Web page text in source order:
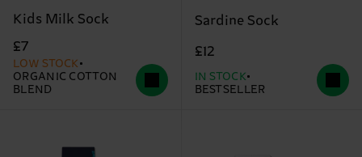
Kids Milk Sock
£7
LOW STOCK
ORGANIC COTTON
BLEND
Sardine Sock
£12
IN STOCK
BESTSELLER